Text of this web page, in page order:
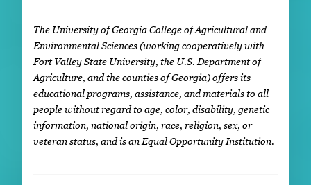
The University of Georgia College of Agricultural and
Environmental Sciences (working cooperatively with
Fort Valley State University, the U.S. Department of
Agriculture, and the counties of Georgia) offers its
educational programs, assistance, and materials to all
people without regard to age, color, disability, genetic
information, national origin, race, religion, sex, or
veteran status, and is an Equal Opportunity Institution.